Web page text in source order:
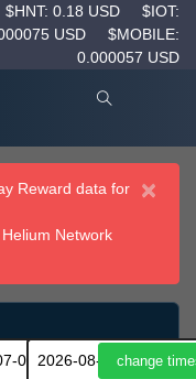
$HNT: 0.18 USD
$IOT:
USD
$MOBILE:
0.000057 USD
×
Reward data for
Network